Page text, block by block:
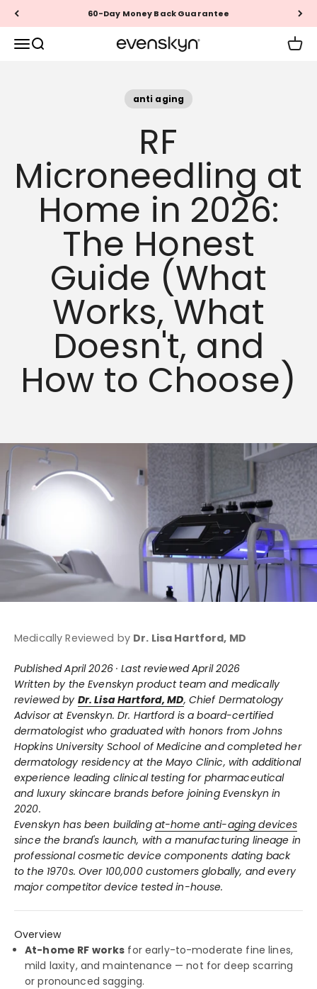
Skip to content Questions? Call +1 (888) 999-1946
MenuSearch EVENSKYN® Cart
anti aging
RF
Microneedling at
Home in 2026:
The Honest
Guide (What
Works, What
Doesn't, and
How to Choose)
Medically Reviewed by Dr. Lisa Hartford, MD
Published April 2026 · Last reviewed April 2026
Written by the Evenskyn product team and medically
reviewed by Dr. Lisa Hartford, MD, Chief Dermatology
Advisor at Evenskyn. Dr. Hartford is a board-certified
dermatologist who graduated with honors from Johns
Hopkins University School of Medicine and completed her
dermatology residency at the Mayo Clinic, with additional
experience leading clinical testing for pharmaceutical
and luxury skincare brands before joining Evenskyn in
2020.
Evenskyn has been building at-home anti-aging devices
since the brand's launch, with a manufacturing lineage in
professional cosmetic device components dating back
to the 1970s. Over 100,000 customers globally, and every
major competitor device tested in-house.
Overview
At-home RF works for early-to-moderate fine lines,
mild laxity, and maintenance — not for deep scarring
or pronounced sagging.